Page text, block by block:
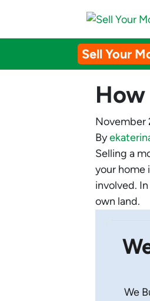
Sell Your
November
By
Selling a
your home
involved.
own land.
We